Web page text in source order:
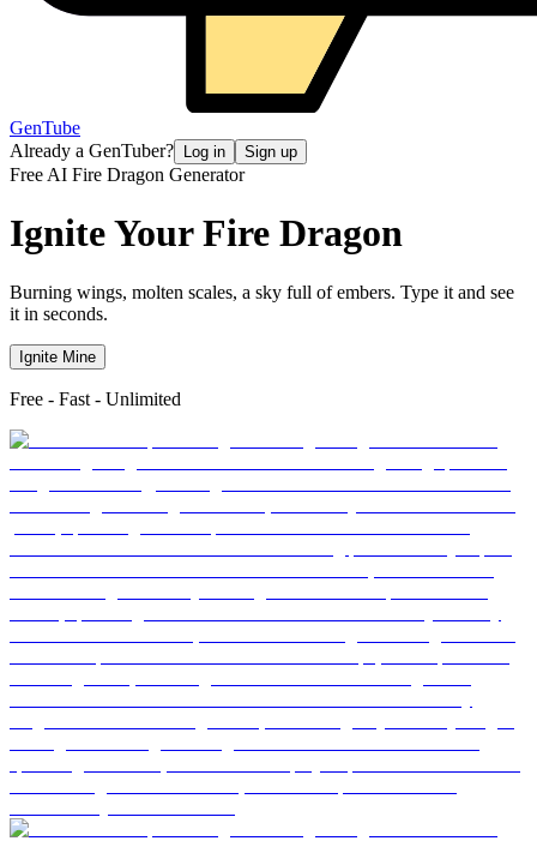
GenTube
Already a GenTuber?
Log in Sign up
Free AI Fire Dragon Generator
Ignite Your Fire Dragon
Burning wings, molten scales, a sky full of embers. Type it and see
it in seconds.
Ignite Mine
Free - Fast - Unlimited